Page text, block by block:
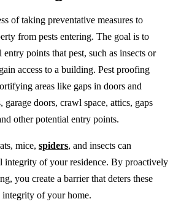
of taking preventative measures to
from pests entering. The goal is to
points that pest, such as insects or
access to a building. Pest proofing
areas like gaps in doors and
doors, crawl space, attics, gaps
other potential entry points.
mice, spiders, and insects can
integrity of your residence. By proactively
you create a barrier that deters these
integrity of your home.